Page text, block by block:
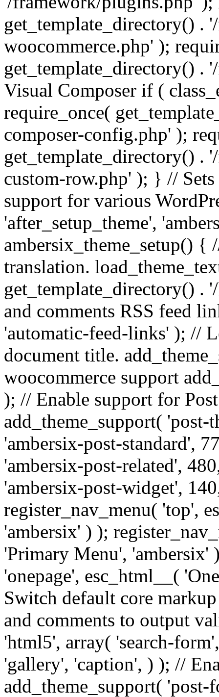
get_template_directory() .
woocommerce.php' );
get_template_directory() .
Visual Composer if (
require_once(
composer-config.php' );
get_template_directory() .
custom-row.php' ); } //
support for various
'after_setup_theme',
ambersix_theme_setup() {
translation.
get_template_directory() .
and comments RSS feed
'automatic-feed-links' ); //
document title.
woocommerce support
); // Enable support for
add_theme_support(
'ambersix-post-standard',
'ambersix-post-related',
'ambersix-post-widget',
register_nav_menu( 'top',
'ambersix' ) );
'Primary Menu', 'ambersix'
'onepage', esc_html__(
Switch default core
and comments to output
'html5', array( 'search-
'gallery', 'caption', ) ); //
add_theme_support(